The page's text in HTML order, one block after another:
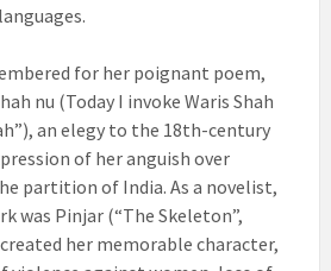
for her poignant poem,
nu (Today I invoke Waris Shah
an elegy to the 18th-century
of her anguish over
partition of India. As a novelist,
was Pinjar (“The Skeleton”,
her memorable character,